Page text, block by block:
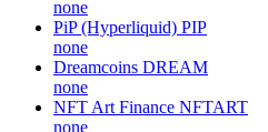
none
PiP (Hyperliquid) PIP
none
Dreamcoins DREAM
none
NFT Art Finance NFTART
none